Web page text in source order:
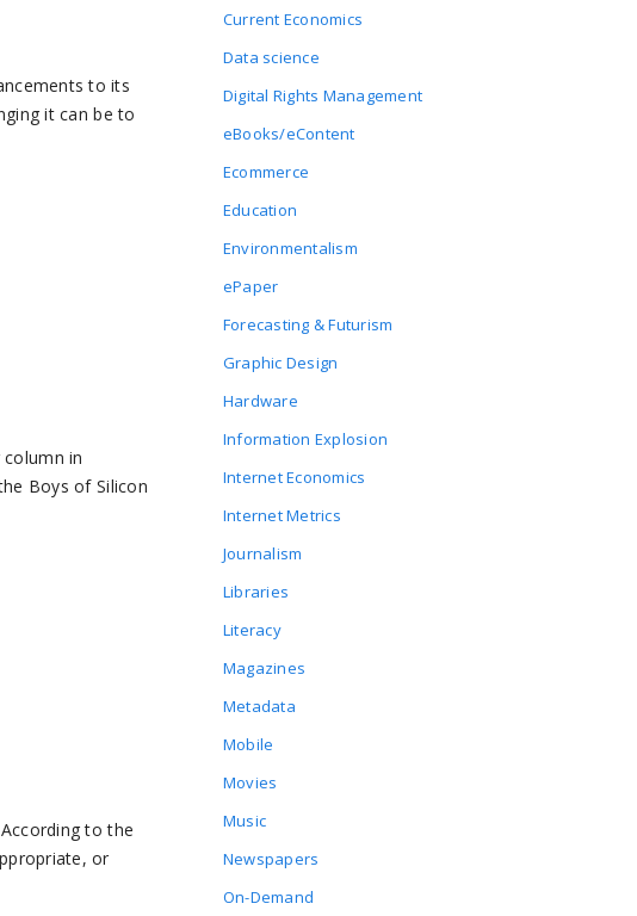
to its
it can be to
in
Boys of Silicon
to the
or
Current Economics
Data science
Digital Rights Management
eBooks/eContent
Ecommerce
Education
Environmentalism
ePaper
Forecasting & Futurism
Graphic Design
Hardware
Information Explosion
Internet Economics
Internet Metrics
Journalism
Libraries
Literacy
Magazines
Metadata
Mobile
Movies
Music
Newspapers
On-Demand